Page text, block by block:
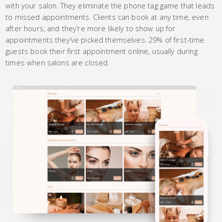
with your salon. They eliminate the phone tag game that leads
to missed appointments. Clients can book at any time, even
after hours, and they’re more likely to show up for
appointments they’ve picked themselves. 29% of first-time
guests book their first appointment online, usually during
times when salons are closed.